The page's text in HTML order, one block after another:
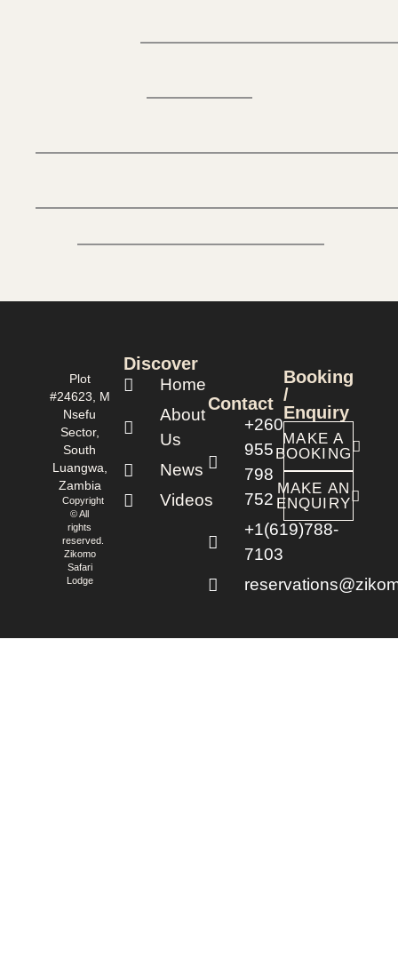
Plot
#24623, M
Nsefu
Sector,
South
Luangwa,
Zambia
Copyright
© All
rights
reserved.
Zikomo
Safari
Lodge
Discover
Home
About
Us
News
Videos
Contact
+260
955
798
752
+1(619)788-
7103
Booking
/
Enquiry
MAKE A
BOOKING
MAKE AN
ENQUIRY